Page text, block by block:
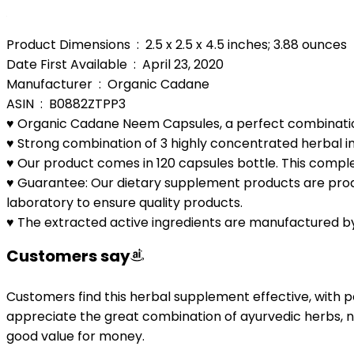
Product Dimensions ‏ : ‎ 2.5 x 2.5 x 4.5 inches; 3.88 ounces
Date First Available ‏ : ‎ April 23, 2020
Manufacturer ‏ : ‎ Organic Cadane
ASIN ‏ : ‎ B0882ZTPP3
♥️ Organic Cadane Neem Capsules, a perfect
♥️ Strong combination of 3 highly concentrated herbal
♥️ Our product comes in 120 capsules bottle. This
♥️ Guarantee: Our dietary supplement products are
laboratory to ensure quality products.
♥️ The extracted active ingredients are manufactured
Customers say
Customers find this herbal supplement effective, with
appreciate the great combination of ayurvedic herbs,
good value for money.